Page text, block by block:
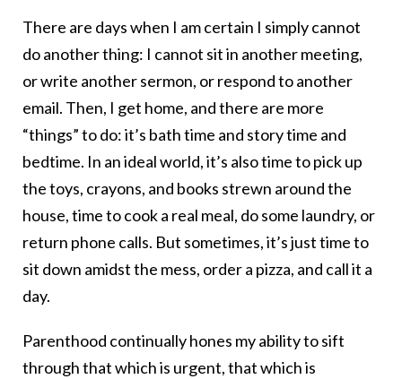
There are days when I am certain I simply cannot
do another thing: I cannot sit in another meeting,
or write another sermon, or respond to another
email. Then, I get home, and there are more
“things” to do: it’s bath time and story time and
bedtime. In an ideal world, it’s also time to pick up
the toys, crayons, and books strewn around the
house, time to cook a real meal, do some laundry, or
return phone calls. But sometimes, it’s just time to
sit down amidst the mess, order a pizza, and call it a
day.
Parenthood continually hones my ability to sift
through that which is urgent, that which is